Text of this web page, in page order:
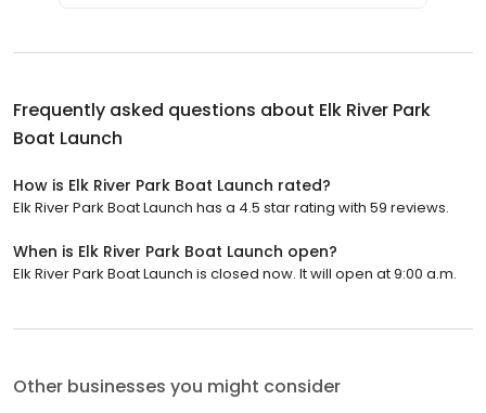
Frequently asked questions about Elk River Park
Boat Launch
How is Elk River Park Boat Launch rated?
Elk River Park Boat Launch has a 4.5 star rating with 59 reviews.
When is Elk River Park Boat Launch open?
Elk River Park Boat Launch is closed now. It will open at 9:00 a.m.
Other businesses you might consider